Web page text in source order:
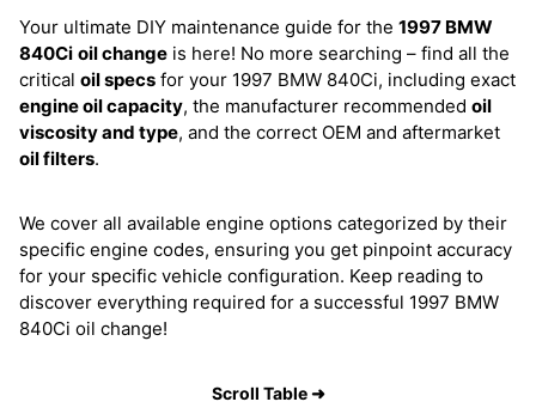
Your ultimate DIY maintenance guide for the 1997 BMW
840Ci oil change is here! No more searching – find all the
critical oil specs for your 1997 BMW 840Ci, including exact
engine oil capacity, the manufacturer recommended oil
viscosity and type, and the correct OEM and aftermarket
oil filters.
We cover all available engine options categorized by their
specific engine codes, ensuring you get pinpoint accuracy
for your specific vehicle configuration. Keep reading to
discover everything required for a successful 1997 BMW
840Ci oil change!
Scroll Table ➜